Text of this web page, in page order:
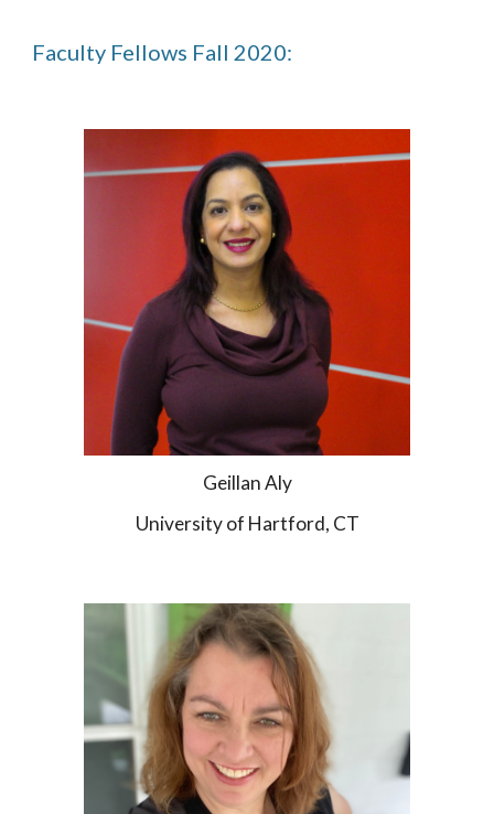
Faculty Fellows Fall 2020:
Geillan Aly
University of Hartford, CT